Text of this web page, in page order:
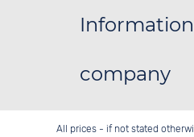
Information
company
All prices - if not stated